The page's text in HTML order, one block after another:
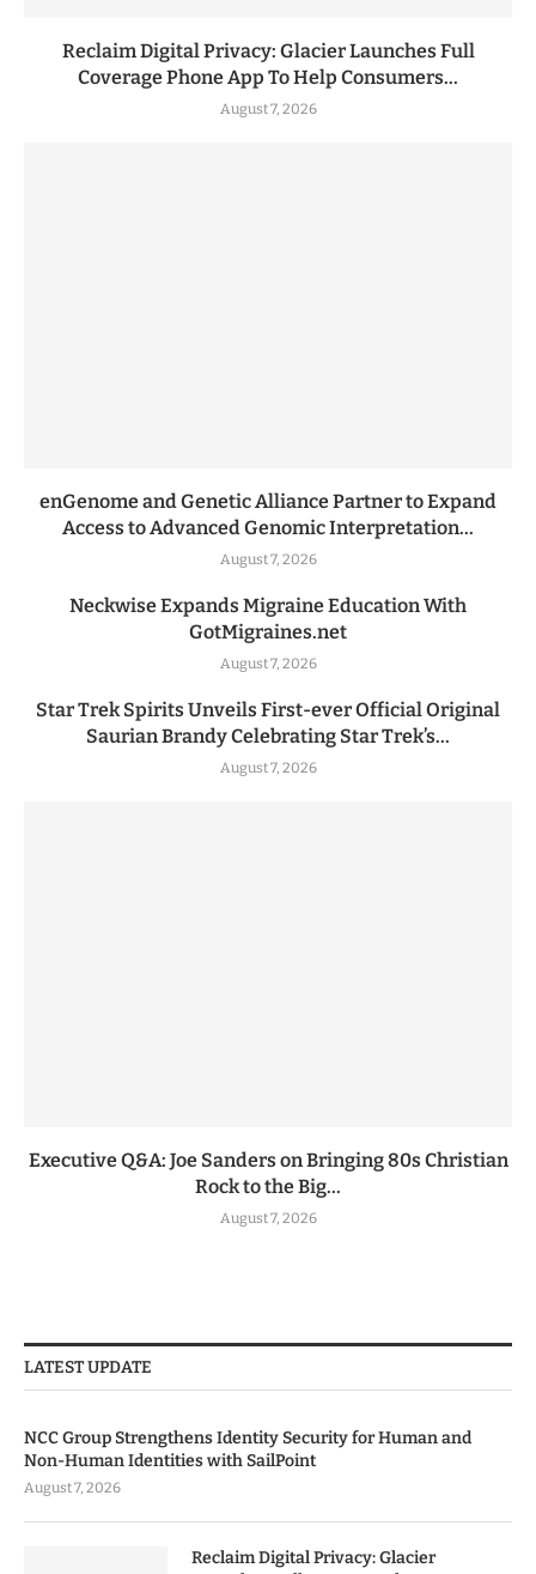
Reclaim Digital Privacy: Glacier Launches Full
Coverage Phone App To Help Consumers...
August 7, 2026
enGenome and Genetic Alliance Partner to Expand
Access to Advanced Genomic Interpretation...
August 7, 2026
Neckwise Expands Migraine Education With
GotMigraines.net
August 7, 2026
Star Trek Spirits Unveils First-ever Official Original
Saurian Brandy Celebrating Star Trek’s...
August 7, 2026
Executive Q&A: Joe Sanders on Bringing 80s Christian
Rock to the Big...
August 7, 2026
LATEST UPDATE
NCC Group Strengthens Identity Security for Human and
Non-Human Identities with SailPoint
August 7, 2026
Reclaim Digital Privacy: Glacier